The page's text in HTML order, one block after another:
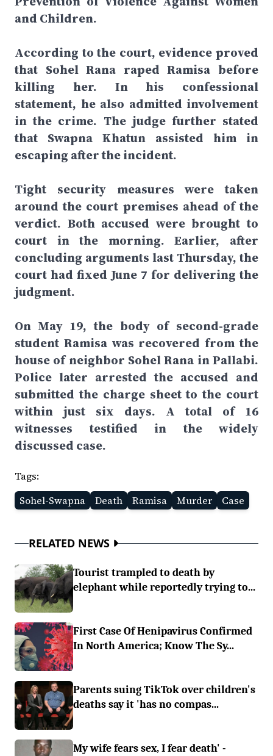
and Children.
According to the court, evidence proved
that Sohel Rana raped Ramisa before
killing her. In his confessional
statement, he also admitted involvement
in the crime. The judge further stated
that Swapna Khatun assisted him in
escaping after the incident.
Tight security measures were taken
around the court premises ahead of the
verdict. Both accused were brought to
court in the morning. Earlier, after
concluding arguments last Thursday, the
court had fixed June 7 for delivering the
judgment.
On May 19, the body of second-grade
student Ramisa was recovered from the
house of neighbor Sohel Rana in Pallabi.
Police later arrested the accused and
submitted the charge sheet to the court
within just six days. A total of 16
witnesses testified in the widely
discussed case.
Tags:
Sohel-Swapna
Death Ramisa Murder Case
RELATED NEWS
Tourist trampled to death by
elephant while reportedly trying to...
First Case Of Henipavirus Confirmed
In North America; Know The Sy...
Parents suing TikTok over children's
deaths say it 'has no compas...
My wife fears sex, I fear death' -